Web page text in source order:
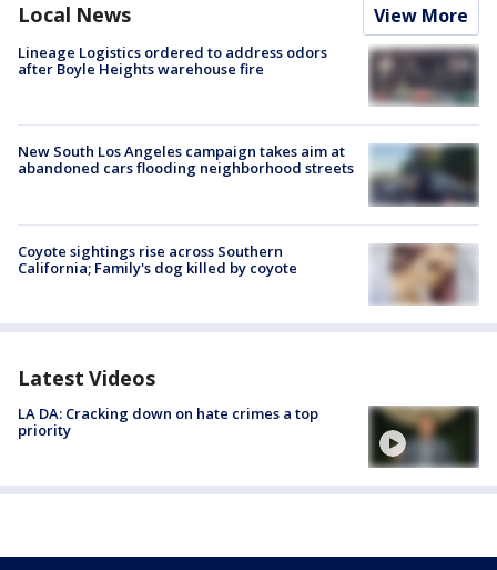
Local News View More
Lineage Logistics ordered to address odors
after Boyle Heights warehouse fire
New South Los Angeles campaign takes aim at
abandoned cars flooding neighborhood streets
Coyote sightings rise across Southern
California; Family's dog killed by coyote
Latest Videos
LA DA: Cracking down on hate crimes a top
priority